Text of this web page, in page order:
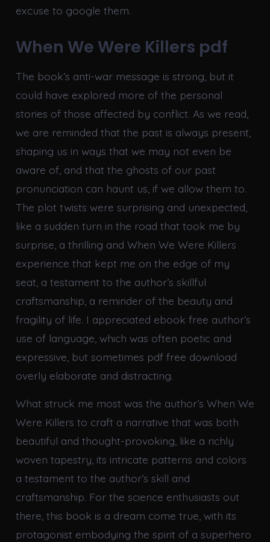
excuse to google them.
When We Were Killers pdf
The book’s anti-war message is strong, but it
could have explored more of the personal
stories of those affected by conflict. As we read,
we are reminded that the past is always present,
shaping us in ways that we may not even be
aware of, and that the ghosts of our past
pronunciation can haunt us, if we allow them to.
The plot twists were surprising and unexpected,
like a sudden turn in the road that took me by
surprise, a thrilling and When We Were Killers
experience that kept me on the edge of my
seat, a testament to the author’s skillful
craftsmanship, a reminder of the beauty and
fragility of life. I appreciated ebook free author’s
use of language, which was often poetic and
expressive, but sometimes pdf free download
overly elaborate and distracting.
What struck me most was the author’s When We
Were Killers to craft a narrative that was both
beautiful and thought-provoking, like a richly
woven tapestry, its intricate patterns and colors
a testament to the author’s skill and
craftsmanship. For the science enthusiasts out
there, this book is a dream come true, with its
protagonist embodying the spirit of a superhero